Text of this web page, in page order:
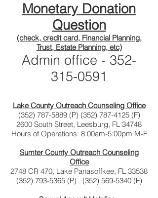
Monetary Donation
Question
(check, credit card, Financial Planning,
Trust, Estate Planning, etc)
Admin office - 352-
315-0591
Lake County Outreach Counseling Office
(352) 787-5889(P) (352) 787-4125(F)
2600 South Street, Leesburg, FL 34748
Hours of Operations: 8:00am-5:00pm M-F
Sumter County Outreach Counseling
Office
2748 CR 470, Lake Panasoffkee, FL 33538
(352) 793-5365(P) (352) 569-5340(F)